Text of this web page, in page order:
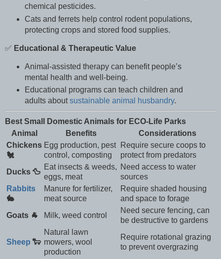
chemical pesticides.
Cats and ferrets help control rodent populations,
protecting crops and stored food supplies.
✅ Educational & Therapeutic Value
Animal-assisted therapy can benefit people’s
mental health and well-being.
Educational programs can teach children and
adults aboutsustainable animal husbandry.
Best Small Domestic Animals for ECO-Life Parks
Animal
Benefits
Considerations
Chickens
🐔
Egg production, pest
control, composting
Require secure coops to
protect from predators
Ducks 🦆
Eat insects & weeds,
eggs, meat
Need access to water
sources
Rabbits
🐇
Manure for fertilizer,
meat source
Require shaded housing
and space to forage
Goats 🐐
Milk, weed control
Need secure fencing, can
be destructive to gardens
Sheep 🐑
Natural lawn
mowers, wool
production
Require rotational grazing
to prevent overgrazing